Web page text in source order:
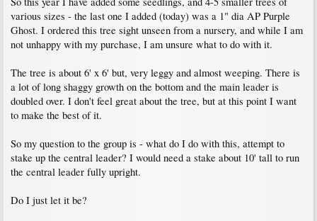
various sizes - the last one I added (today) was a 1" dia AP Purple
Ghost. I ordered this tree sight unseen from a nursery, and while I am
not unhappy with my purchase, I am unsure what to do with it.
The tree is about 6' x 6' but, very leggy and almost weeping. There is
a lot of long shaggy growth on the bottom and the main leader is
doubled over. I don't feel great about the tree, but at this point I want
to make the best of it.
So my question to the group is - what do I do with this, attempt to
stake up the central leader? I would need a stake about 10' tall to run
the central leader fully upright.
Do I just let it be?